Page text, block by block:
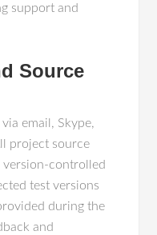
support and
Source
email, Skype,
project source
version-controlled
test versions
during the
and